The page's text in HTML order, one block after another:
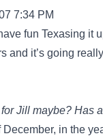
7:34 PM
fun Texasing it
and it’s going
Jill maybe? Has
December, in the